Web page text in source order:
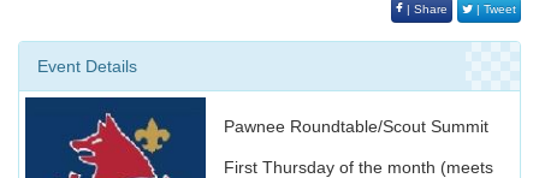
| Share | Tweet
Event Details
Pawnee Roundtable/Scout Summit
First Thursday of the month (meets